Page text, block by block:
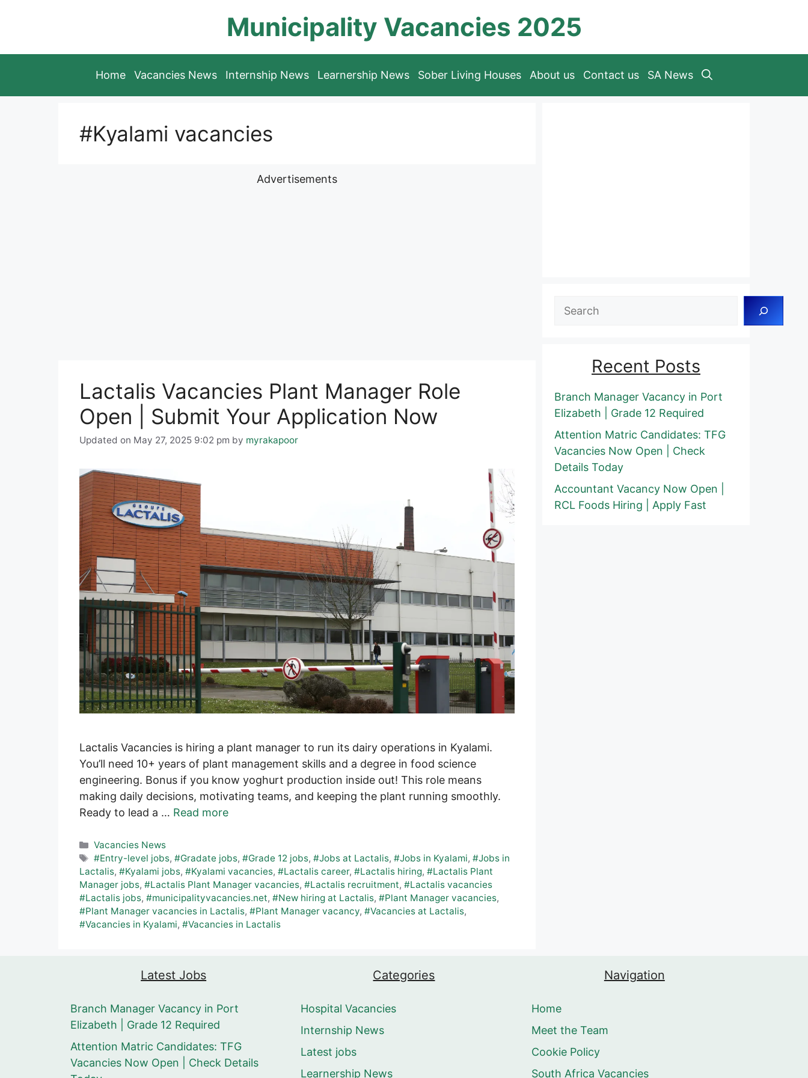
Municipality Vacancies 2025
Home Vacancies News Internship News Learnership News Sober Living Houses About us Contact us SA News
#Kyalami vacancies
Advertisements
Lactalis Vacancies Plant Manager Role
Open | Submit Your Application Now
Updated on May 27, 2025 9:02 pm by myrakapoor
Lactalis Vacancies is hiring a plant manager to run its dairy operations in Kyalami.
You’ll need 10+ years of plant management skills and a degree in food science
engineering. Bonus if you know yoghurt production inside out! This role means
making daily decisions, motivating teams, and keeping the plant running smoothly.
Ready to lead a … Read more
Categories
Vacancies News
Tags
#Entry-level jobs,#Gradate jobs,#Grade 12 jobs,#Jobs at Lactalis,#Jobs in Kyalami,#Jobs in
Lactalis, #Kyalami jobs, #Kyalami vacancies, #Lactalis career, #Lactalis hiring, #Lactalis Plant
Manager jobs, #Lactalis Plant Manager vacancies, #Lactalis recruitment, #Lactalis vacancies
#Lactalis jobs, #municipalityvacancies.net, #New hiring at Lactalis, #Plant Manager vacancies,
#Plant Manager vacancies in Lactalis, #Plant Manager vacancy, #Vacancies at Lactalis,
#Vacancies in Kyalami, #Vacancies in Lactalis
Search
Recent Posts
Branch Manager Vacancy in Port
Elizabeth | Grade 12 Required
Attention Matric Candidates: TFG
Vacancies Now Open | Check
Details Today
Accountant Vacancy Now Open |
RCL Foods Hiring | Apply Fast
Latest Jobs
Branch Manager Vacancy in Port
Elizabeth | Grade 12 Required
Attention Matric Candidates: TFG
Vacancies Now Open | Check Details
Categories
Hospital Vacancies
Internship News
Latest jobs
Learnership News
Navigation
Home
Meet the Team
Cookie Policy
South Africa Vacancies